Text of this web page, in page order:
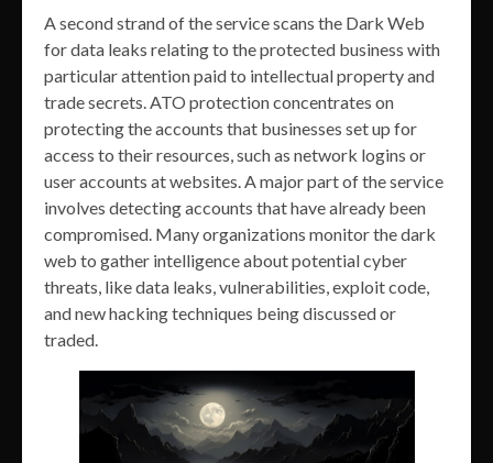
A second strand of the service scans the Dark Web
for data leaks relating to the protected business with
particular attention paid to intellectual property and
trade secrets. ATO protection concentrates on
protecting the accounts that businesses set up for
access to their resources, such as network logins or
user accounts at websites. A major part of the service
involves detecting accounts that have already been
compromised. Many organizations monitor the dark
web to gather intelligence about potential cyber
threats, like data leaks, vulnerabilities, exploit code,
and new hacking techniques being discussed or
traded.